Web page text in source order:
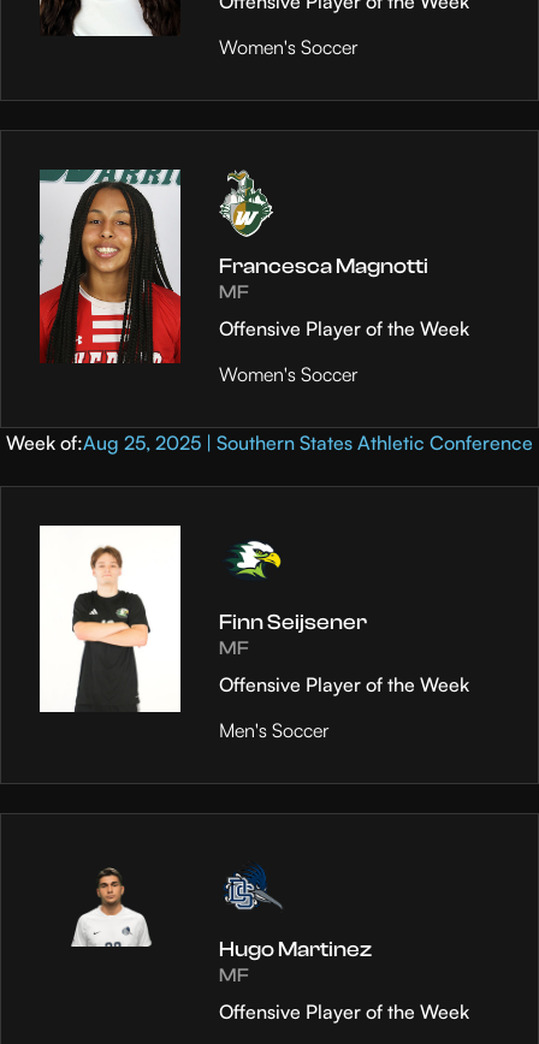
Women's Soccer
Francesca Magnotti
MF
Offensive Player of the Week
Women's Soccer
Week of:Aug 25, 2025 | Southern States Athletic Conference
Finn Seijsener
MF
Offensive Player of the Week
Men's Soccer
Hugo Martinez
MF
Offensive Player of the Week